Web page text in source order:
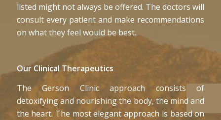
listed might not always be offered. The doctors will
consult every patient and make recommendations
on what they feel would be best.
Our Clinical Therapeutics
The Gerson Clinic approach consists of
detoxifying and nourishing the body, the mind and
the heart. The most elegant approach is based on